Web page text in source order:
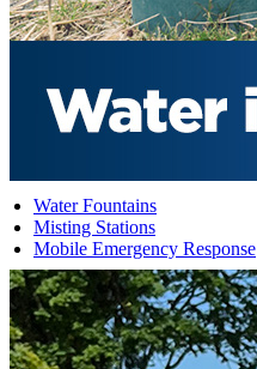
Water Fountains
Misting Stations
Mobile Emergency Response